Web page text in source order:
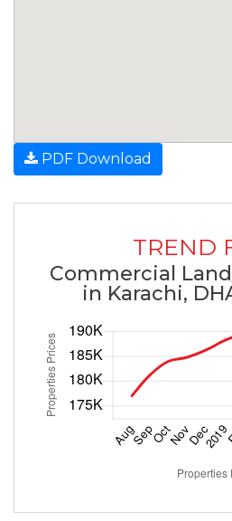
PDF Download
TREND
Commercial
in Karachi,